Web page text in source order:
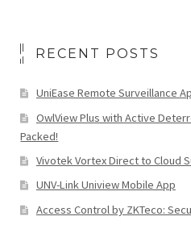
RECENT POSTS
UniEase Remote Surveillance
OwlView Plus with Active
Packed!
Vivotek Vortex Direct to Cloud
UNV-Link Uniview Mobile App
Access Control by ZKTeco: